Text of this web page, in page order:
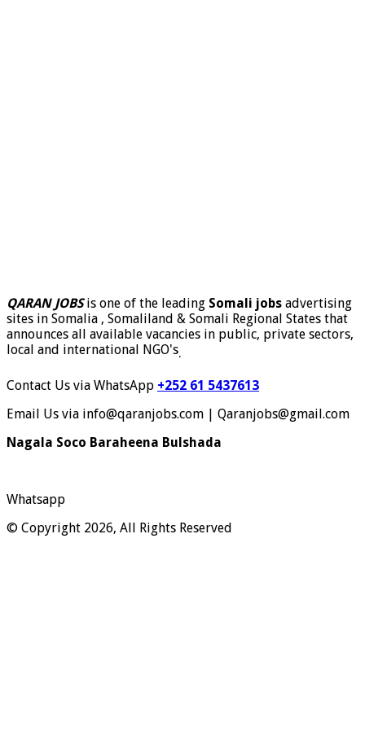
QARAN JOBSis one of the leading Somali jobs advertising
sites in Somalia , Somaliland & Somali Regional States that
announces all available vacancies in public, private sectors,
local and international NGO's.
Contact Us via WhatsApp +252 61 5437613
Email Us via info@qaranjobs.com | Qaranjobs@gmail.com
Nagala Soco Baraheena Bulshada
Whatsapp
© Copyright 2026, All Rights Reserved